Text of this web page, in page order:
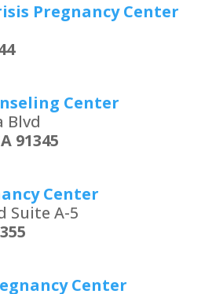
Pregnancy Center
Center
Blvd
91345
Center
Suite A-5
Center